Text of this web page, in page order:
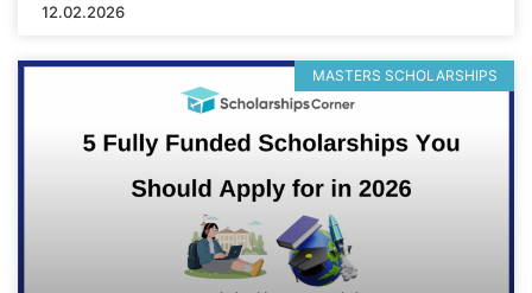
12.02.2026
MASTERS SCHOLARSHIPS